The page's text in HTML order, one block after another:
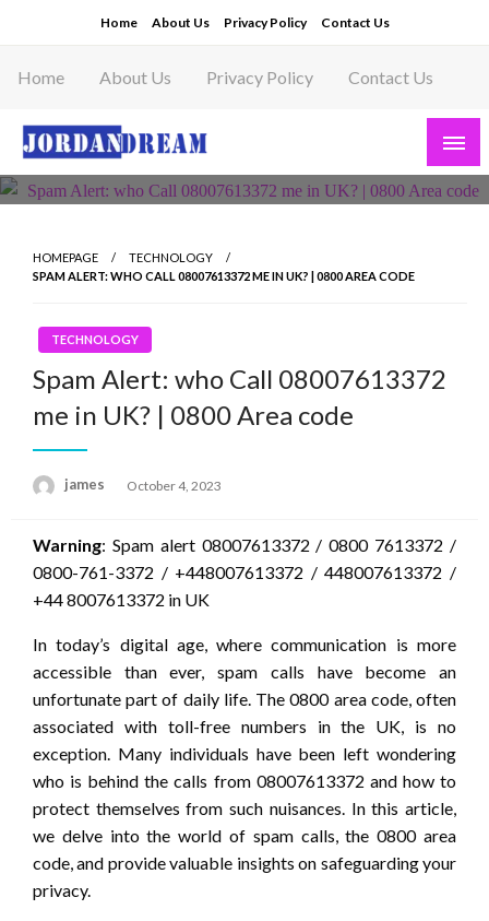
to
content
Home About Us Privacy Policy Contact Us
Home About Us Privacy Policy Contact Us
Read latest News Story, Business News on
HOMEPAGE
TECHNOLOGY
SPAM ALERT: WHO CALL 08007613372 ME IN UK? | 0800 AREA CODE
TECHNOLOGY
Spam Alert: who Call 08007613372
me in UK? | 0800 Area code
james
Posted
October 4, 2023
Warning: Spam alert 08007613372 / 0800 7613372 /
0800-761-3372 / +448007613372 / 448007613372 /
+44 8007613372 in UK
In today’s digital age, where communication is more
accessible than ever, spam calls have become an
unfortunate part of daily life. The 0800 area code, often
associated with toll-free numbers in the UK, is no
exception. Many individuals have been left wondering
who is behind the calls from 08007613372 and how to
protect themselves from such nuisances. In this article,
we delve into the world of spam calls, the 0800 area
code, and provide valuable insights on safeguarding your
privacy.